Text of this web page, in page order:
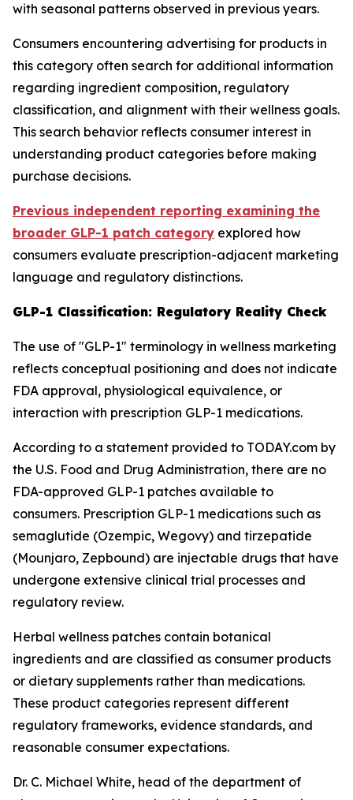
with seasonal patterns observed in previous years.
Consumers encountering advertising for products in
this category often search for additional information
regarding ingredient composition, regulatory
classification, and alignment with their wellness goals.
This search behavior reflects consumer interest in
understanding product categories before making
purchase decisions.
Previous independent reporting examining the
broader GLP-1 patch category explored how
consumers evaluate prescription-adjacent marketing
language and regulatory distinctions.
GLP-1 Classification: Regulatory Reality Check
The use of "GLP-1" terminology in wellness marketing
reflects conceptual positioning and does not indicate
FDA approval, physiological equivalence, or
interaction with prescription GLP-1 medications.
According to a statement provided to TODAY.com by
the U.S. Food and Drug Administration, there are no
FDA-approved GLP-1 patches available to
consumers. Prescription GLP-1 medications such as
semaglutide (Ozempic, Wegovy) and tirzepatide
(Mounjaro, Zepbound) are injectable drugs that have
undergone extensive clinical trial processes and
regulatory review.
Herbal wellness patches contain botanical
ingredients and are classified as consumer products
or dietary supplements rather than medications.
These product categories represent different
regulatory frameworks, evidence standards, and
reasonable consumer expectations.
Dr. C. Michael White, head of the department of